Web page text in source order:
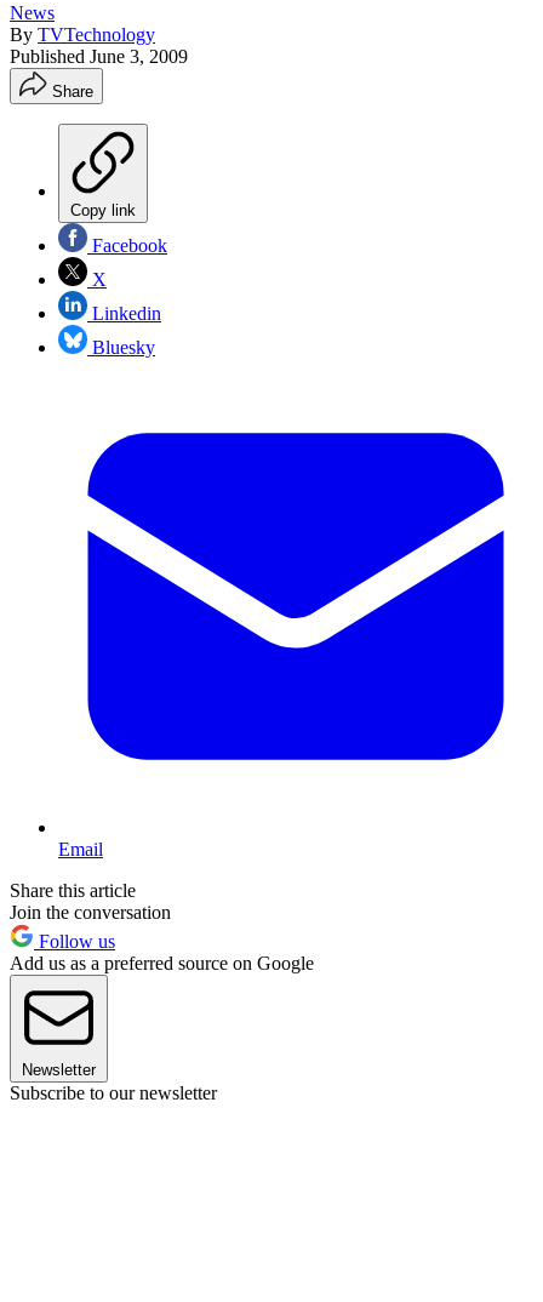
News
By TVTechnology
Published June 3, 2009
Share
Copy link
Facebook
X
Linkedin
Bluesky
Email
Share this article
Join the conversation
Follow us
Add us as a preferred source on Google
Newsletter
Subscribe to our newsletter